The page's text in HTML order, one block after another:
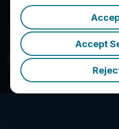
Accept
Global Hemp